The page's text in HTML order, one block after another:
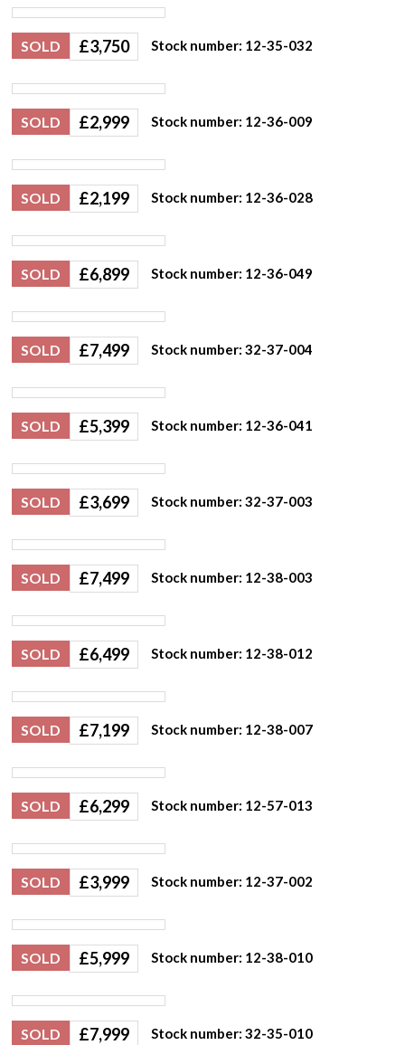
SOLD £3,750 Stock number: 12-35-032
SOLD £2,999 Stock number: 12-36-009
SOLD £2,199 Stock number: 12-36-028
SOLD £6,899 Stock number: 12-36-049
SOLD £7,499 Stock number: 32-37-004
SOLD £5,399 Stock number: 12-36-041
SOLD £3,699 Stock number: 32-37-003
SOLD £7,499 Stock number: 12-38-003
SOLD £6,499 Stock number: 12-38-012
SOLD £7,199 Stock number: 12-38-007
SOLD £6,299 Stock number: 12-57-013
SOLD £3,999 Stock number: 12-37-002
SOLD £5,999 Stock number: 12-38-010
SOLD £7,999 Stock number: 32-35-010